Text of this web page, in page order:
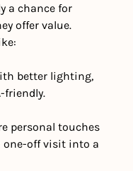
a chance for
offer value.
better lighting,
friendly.
personal touches
one-off visit into a